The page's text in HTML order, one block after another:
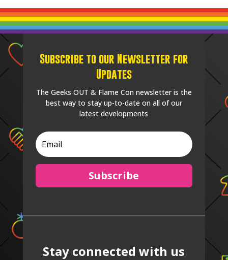
Subscribe to our Newsletter for
Updates
The Geeks OUT & Flame Con newsletter is the
best way to stay up-to-date on all of our
latest developments
Subscribe
Stay connected with us